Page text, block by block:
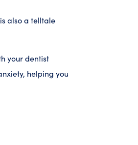
also a telltale
your dentist
helping you